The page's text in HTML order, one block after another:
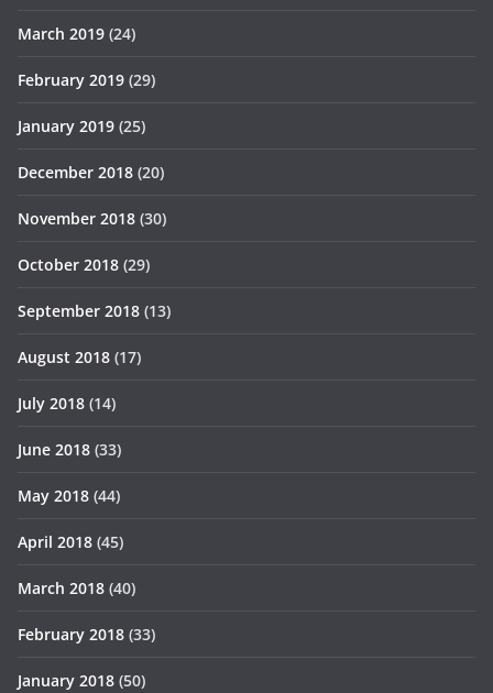
March 2019 (24)
February 2019 (29)
January 2019 (25)
December 2018 (20)
November 2018 (30)
October 2018 (29)
September 2018 (13)
August 2018 (17)
July 2018 (14)
June 2018 (33)
May 2018 (44)
April 2018 (45)
March 2018 (40)
February 2018 (33)
January 2018 (50)